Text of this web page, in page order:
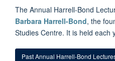
The Annual Harrell-Bond
Barbara Harrell-Bond, the
Studies Centre. It is held each
Past Annual Harrell-Bond